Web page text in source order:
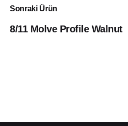
Sonraki Ürün
8/11 Molve Profile Walnut